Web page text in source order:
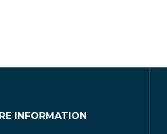
INFORMATION